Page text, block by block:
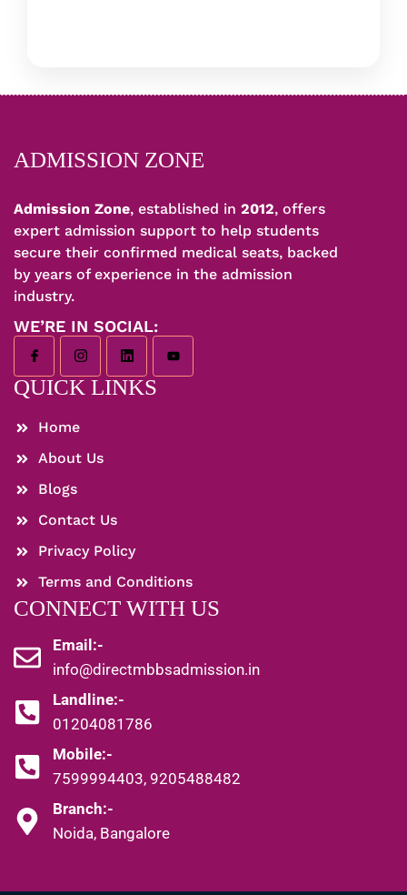
ADMISSION ZONE
Admission Zone, established in 2012, offers
expert admission support to help students
secure their confirmed medical seats, backed
by years of experience in the admission
industry.
WE’RE IN SOCIAL:
QUICK LINKS
Home
About Us
Blogs
Contact Us
Privacy Policy
Terms and Conditions
CONNECT WITH US
Email:-
info@directmbbsadmission.in
Landline:-
01204081786
Mobile:-
7599994403, 9205488482
Branch:-
Noida, Bangalore